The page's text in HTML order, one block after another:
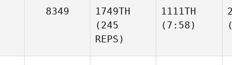
8349
1749TH
(245
REPS)
1111TH
(7:58)